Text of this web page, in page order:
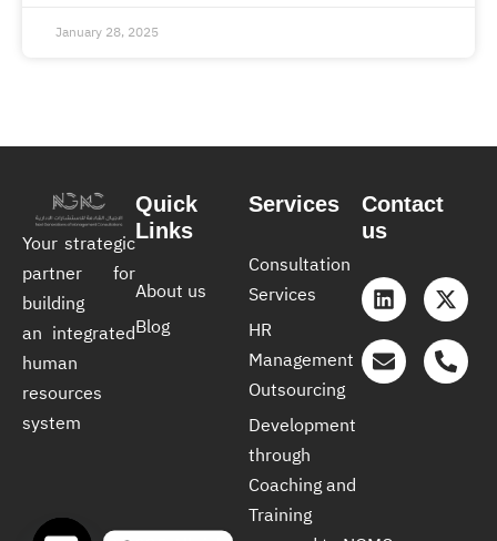
January 28, 2025
Your strategic
partner for
building
an integrated
human
resources
system
Quick
Links
About us
Blog
Services
Consultation
Services
HR
Management
Outsourcing
Development
through
Coaching and
Training
Contact
us